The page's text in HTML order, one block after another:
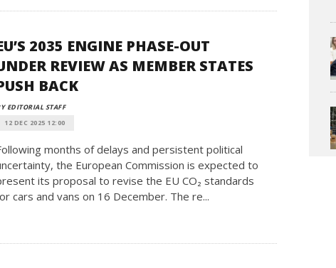
2035 ENGINE PHASE-OUT
REVIEW AS MEMBER STATES
BACK
EDITORIAL STAFF
12 DEC 2025 12:00
months of delays and persistent political
the European Commission is expected to
its proposal to revise the EU CO₂ standards
cars and vans on 16 December. The re...